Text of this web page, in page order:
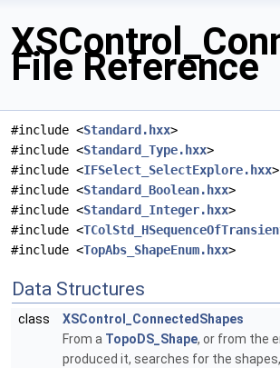
File Reference
#include <Standard.hxx>
#include <Standard_Type.hxx>
#include <IFSelect_SelectExplore.hxx>
#include <Standard_Boolean.hxx>
#include <Standard_Integer.hxx>
#include <
#include <TopAbs_ShapeEnum.hxx>
Data Structures
class
XSControl_ConnectedShapes
From a TopoDS_Shape, or from the
produced it, searches for the